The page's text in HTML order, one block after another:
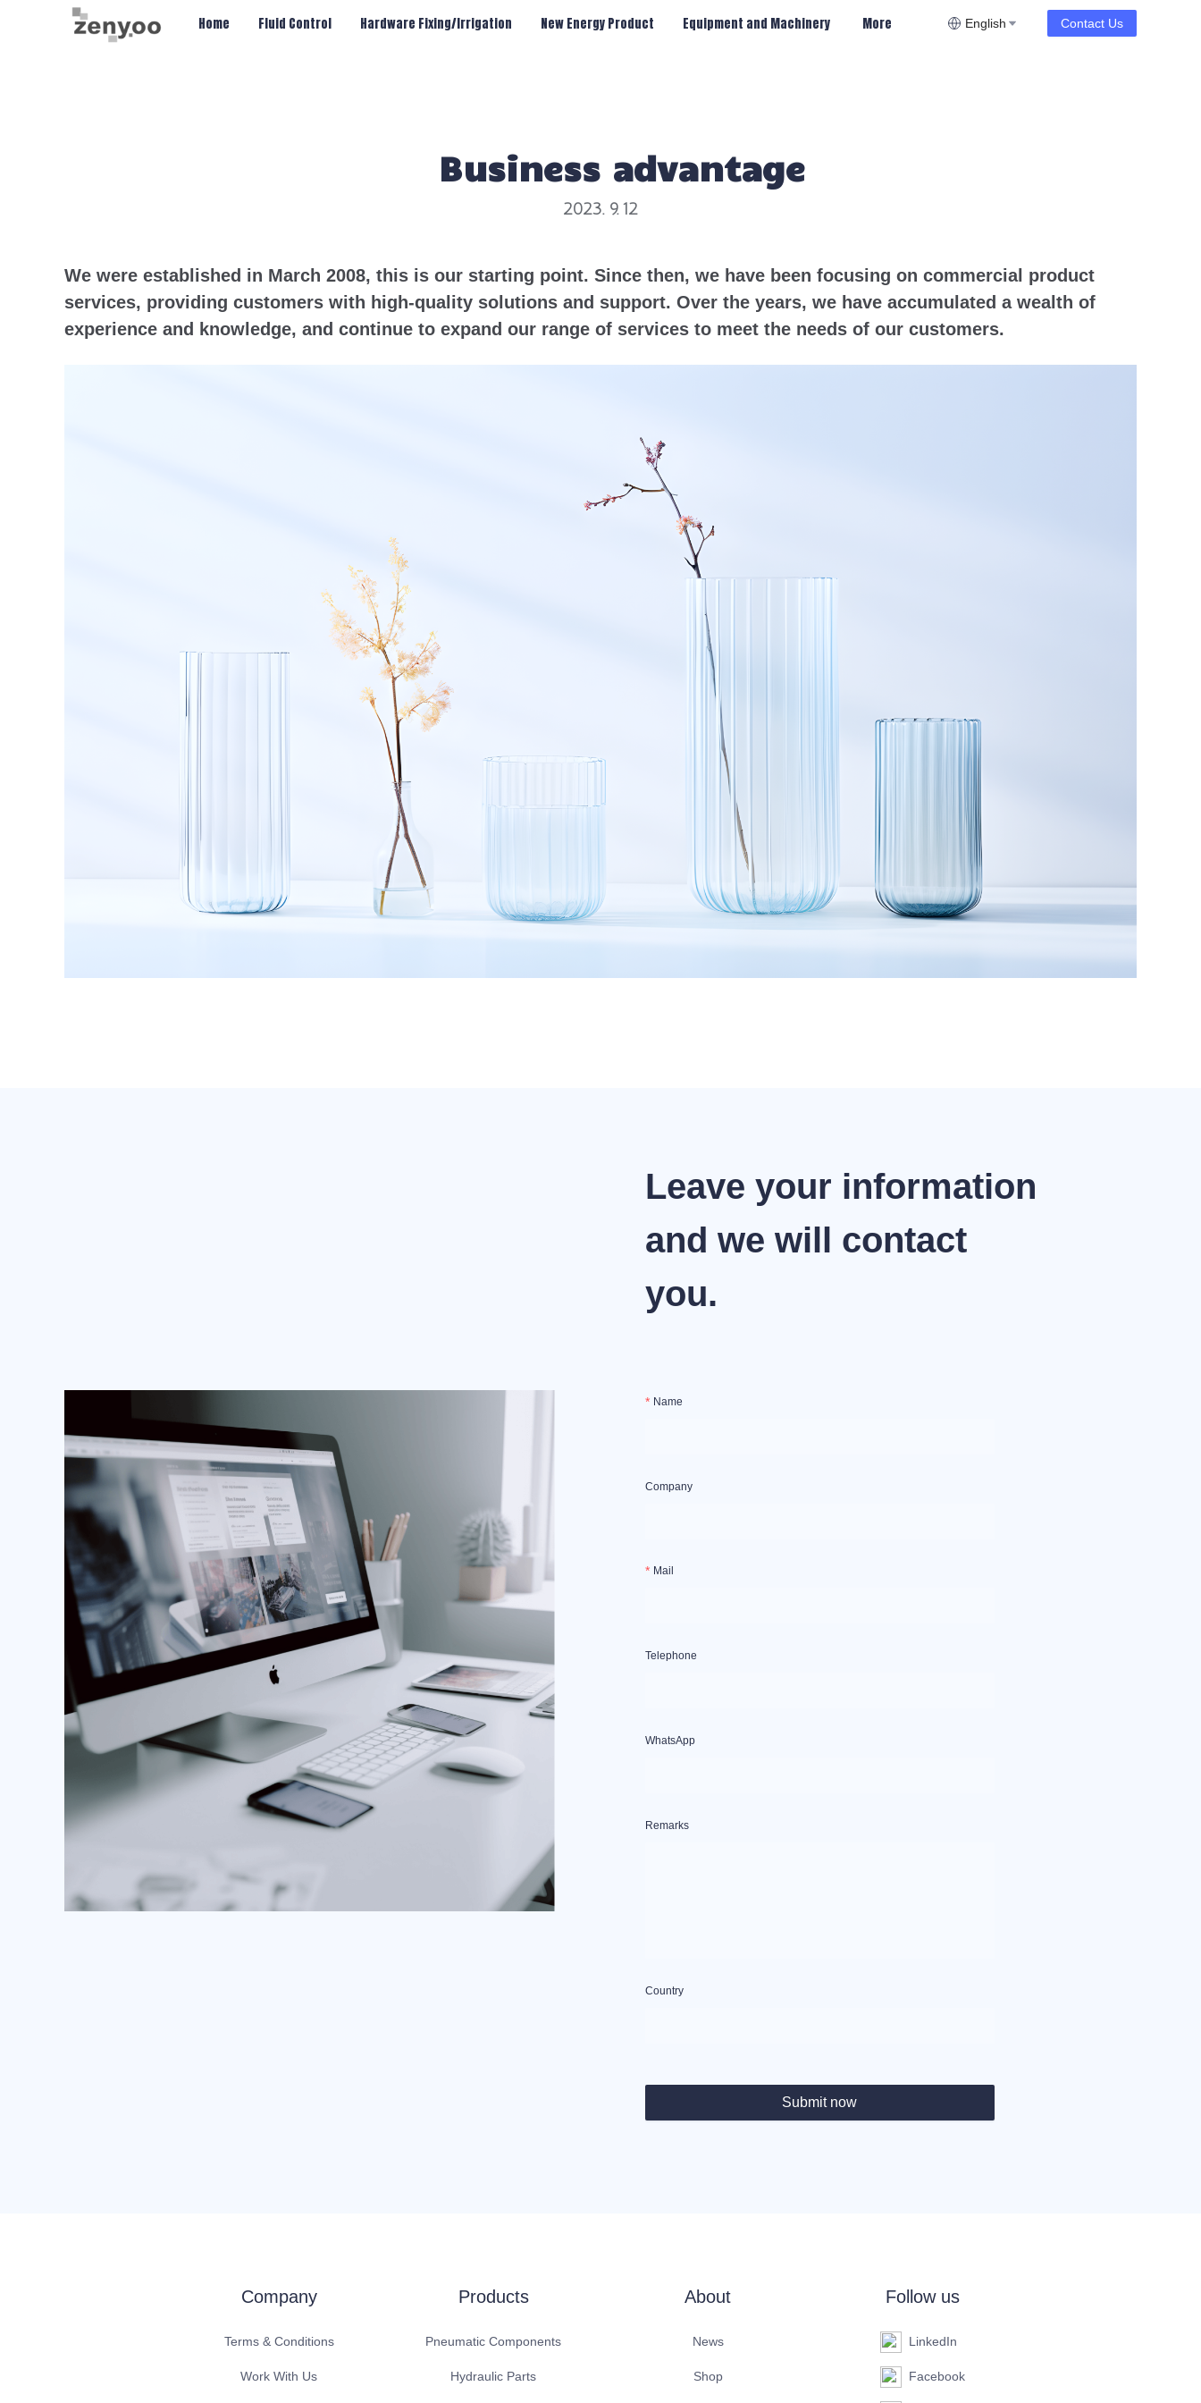
Home Fluid Control Hardware Fixing/Irrigation New Energy Product Equipment and Machinery
Chips/Transmitter & Gauges More English Contact Us
Business advantage
2023. 9. 12
We were established in March 2008, this is our starting point. Since then, we have been focusing on commercial product
services, providing customers with high-quality solutions and support. Over the years, we have accumulated a wealth of
experience and knowledge, and continue to expand our range of services to meet the needs of our customers.
Leave your information
and we will contact
you.
Name
Company
Mail
Telephone
WhatsApp
Remarks
Country
Submit now
Company
Terms & Conditions
Work With Us
Products
Pneumatic Components
Hydraulic Parts
About
News
Shop
Follow us
LinkedIn
Facebook